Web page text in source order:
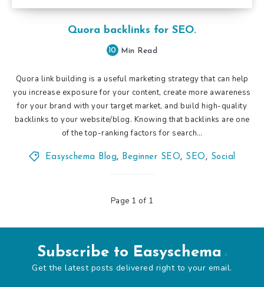
Quora backlinks for SEO.
10 Min Read
Quora link building is a useful marketing strategy that can help
you increase exposure for your content, create more awareness
for your brand with your target market, and build high-quality
backlinks to your website/blog. Knowing that backlinks are one
of the top-ranking factors for search…
Easyschema Blog, Beginner SEO, SEO, Social
Page 1 of 1
Subscribe to Easyschema
Get the latest posts delivered right to your email.